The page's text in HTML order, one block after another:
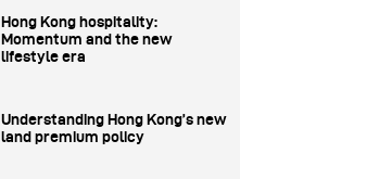
Hong Kong hospitality:
Momentum and the new
lifestyle era
Understanding Hong Kong’s new
land premium policy